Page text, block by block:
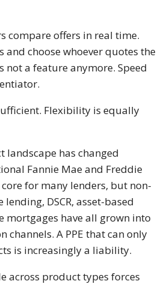
compare offers in real time.
and choose whoever quotes the
not a feature anymore. Speed
Flexibility is equally
landscape has changed
Fannie Mae and Freddie
for many lenders, but non-
DSCR, asset-based
mortgages have all grown into
A PPE that can only
is increasingly a liability.
across product types forces